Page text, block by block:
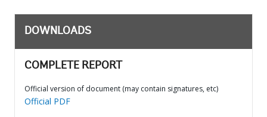
DOWNLOADS
COMPLETE REPORT
Official version of document (may contain signatures, etc)
Official PDF